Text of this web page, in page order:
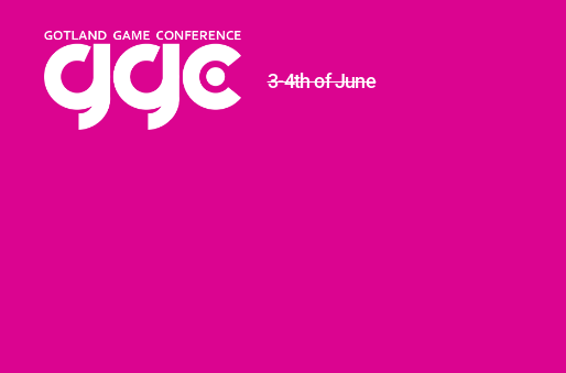
3-4th of June